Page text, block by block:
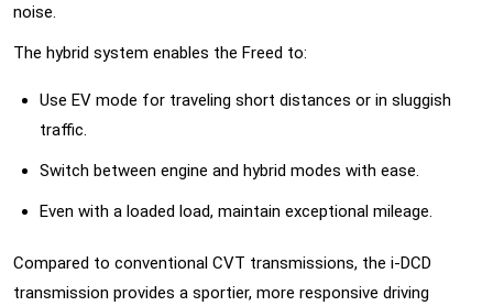
noise.
The hybrid system enables the Freed to:
Use EV mode for traveling short distances or in sluggish
traffic.
Switch between engine and hybrid modes with ease.
Even with a loaded load, maintain exceptional mileage.
Compared to conventional CVT transmissions, the i-DCD
transmission provides a sportier, more responsive driving